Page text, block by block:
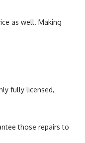
as well. Making
fully licensed,
those repairs to